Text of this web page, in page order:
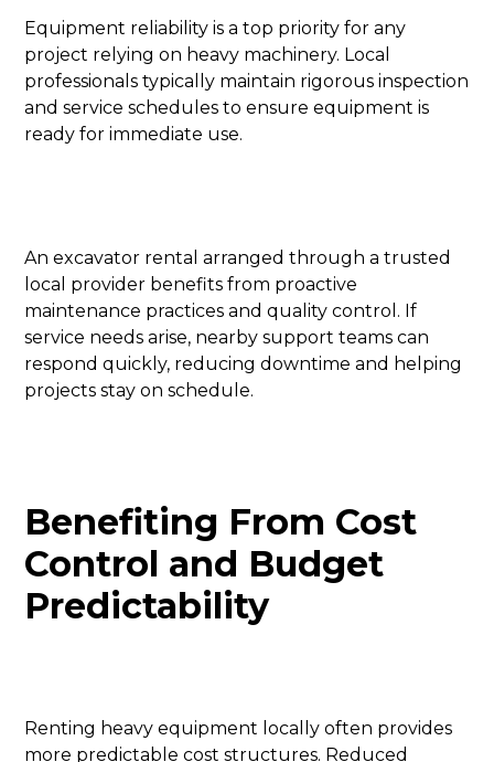
Equipment reliability is a top priority for any
project relying on heavy machinery. Local
professionals typically maintain rigorous inspection
and service schedules to ensure equipment is
ready for immediate use.
An excavator rental arranged through a trusted
local provider benefits from proactive
maintenance practices and quality control. If
service needs arise, nearby support teams can
respond quickly, reducing downtime and helping
projects stay on schedule.
Benefiting From Cost
Control and Budget
Predictability
Renting heavy equipment locally often provides
more predictable cost structures. Reduced